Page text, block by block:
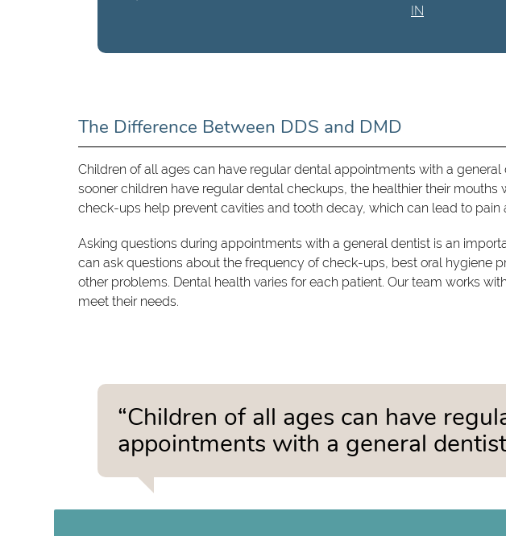
IN
The Difference Between DDS and DMD
Children of all ages can have regular dental appointments with a
sooner children have regular dental checkups, the healthier their mouths
check-ups help prevent cavities and tooth decay, which can lead to pain
Asking questions during appointments with a general dentist is an
can ask questions about the frequency of check-ups, best oral hygiene
other problems. Dental health varies for each patient. Our team works
meet their needs.
“Children of all ages can have
appointments with a general